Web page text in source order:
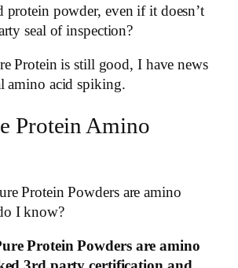
protein powder, even if it doesn’t
seal of inspection?
Protein is still good, I have news
amino acid spiking.
Protein Amino
Protein Powders are amino
I know?
Protein Powders are amino